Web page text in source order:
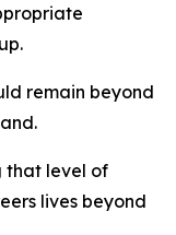
remain beyond
that level of
lives beyond